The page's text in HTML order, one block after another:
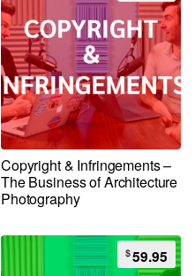
Copyright & Infringements –
The Business of Architecture
Photography
$59.95